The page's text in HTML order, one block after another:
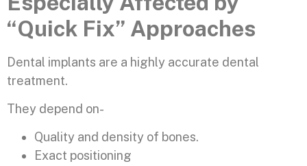
“Quick Fix” Approaches
Dental implants are a highly accurate dental
treatment.
They depend on-
Quality and density of bones.
Exact positioning